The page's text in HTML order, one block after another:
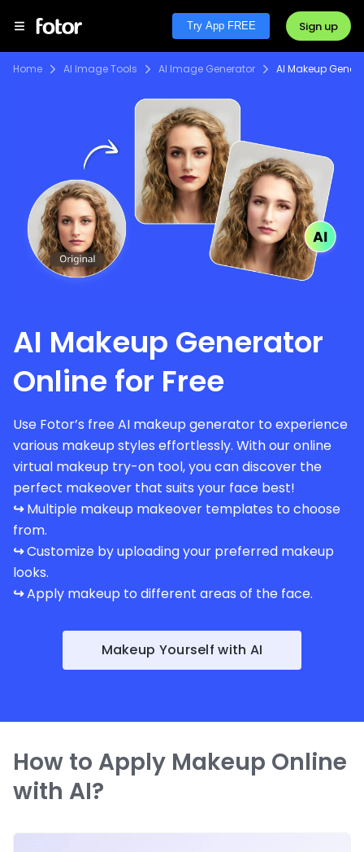
Try App FREE Sign up
Home AI Image Tools AI Image Generator AI Makeup
AI Makeup Generator
Online for Free
Use Fotor’s free AI makeup generator to experience
various makeup styles effortlessly. With our online
virtual makeup try-on tool, you can discover the
perfect makeover that suits your face best!
↪Multiple makeup makeover templates to choose
from.
↪Customize by uploading your preferred makeup
looks.
↪Apply makeup to different areas of the face.
Makeup Yourself with AI
How to Apply Makeup Online
with AI?